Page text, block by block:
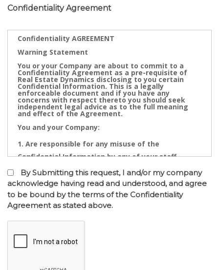
Confidentiality Agreement
Confidentiality AGREEMENT
Warning Statement
You or your Company are about to commit to a
Confidentiality Agreement as a pre-requisite of
Real Estate Dynamics disclosing to you certain
Confidential Information. This is a legally
enforceable document and if you have any
concerns with respect thereto you should seek
independent legal advice as to the full meaning
and effect of the Agreement.
You and your Company:
Are responsible for any misuse of the
Confidential Information by any of your staff,
Directors, Partners, Accountants, Legal
Practitioners, Bankers or other advisors; and
May not contact directly any owner,
representative or employee of the business or
businesses to which the confidential information
relates.
Confidential Information is the cornerstone of the
By Submitting this request, I and/or my company
acknowledge having read and understood, and agree
to be bound by the terms of the Confidentiality
Agreement as stated above.